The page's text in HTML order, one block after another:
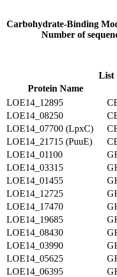
Carbohydrate-Binding
Number of
List
Protein Name
LOE14_12895
LOE14_08250
LOE14_07700 (LpxC)
LOE14_21715 (PuuE)
LOE14_01100
LOE14_03315
LOE14_01455
LOE14_12725
LOE14_17470
LOE14_19685
LOE14_08430
LOE14_03990
LOE14_05625
LOE14_06395